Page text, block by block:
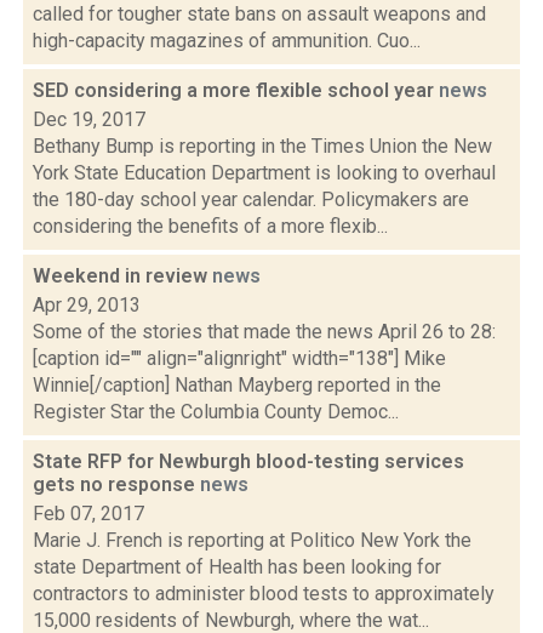
called for tougher state bans on assault weapons and
high-capacity magazines of ammunition. Cuo...
SED considering a more flexible school year news
Dec 19, 2017
Bethany Bump is reporting in the Times Union the New
York State Education Department is looking to overhaul
the 180-day school year calendar. Policymakers are
considering the benefits of a more flexib...
Weekend in review news
Apr 29, 2013
Some of the stories that made the news April 26 to 28:
[caption id="" align="alignright" width="138"] Mike
Winnie[/caption] Nathan Mayberg reported in the
Register Star the Columbia County Democ...
State RFP for Newburgh blood-testing services
gets no response news
Feb 07, 2017
Marie J. French is reporting at Politico New York the
state Department of Health has been looking for
contractors to administer blood tests to approximately
15,000 residents of Newburgh, where the wat...